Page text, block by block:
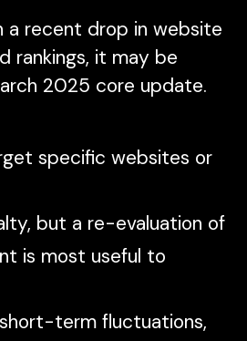
a recent drop in website
rankings, it may be
2025 core update.
specific websites or
but a re-evaluation of
is most useful to
term fluctuations,